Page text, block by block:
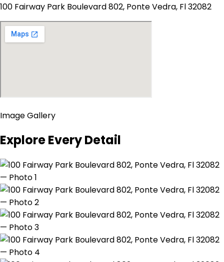
100 Fairway Park Boulevard 802, Ponte Vedra, Fl 32082
Image Gallery
Explore Every Detail